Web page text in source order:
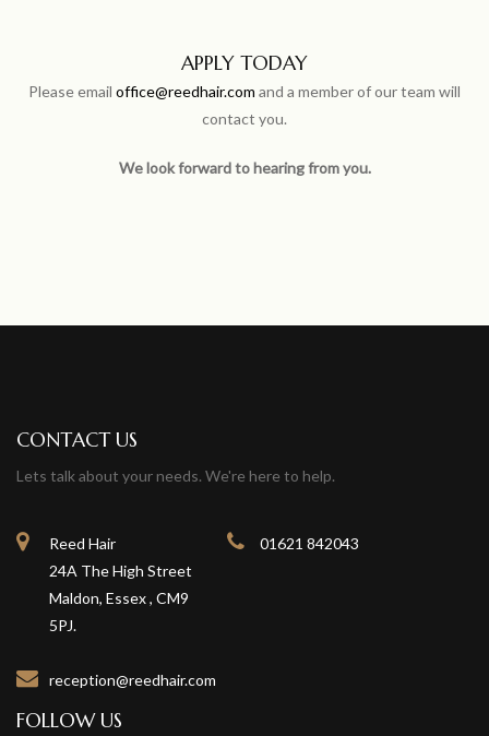
APPLY TODAY
Please email office@reedhair.com and a member of our team will
contact you.
We look forward to hearing from you.
CONTACT US
Lets talk about your needs. We're here to help.
Reed Hair
24A The High Street
Maldon, Essex , CM9
5PJ.
01621 842043
reception@reedhair.com
FOLLOW US